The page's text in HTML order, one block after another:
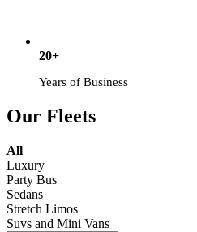
20+
Years of Business
Our Fleets
All
Luxury
Party Bus
Sedans
Stretch Limos
Suvs and Mini Vans